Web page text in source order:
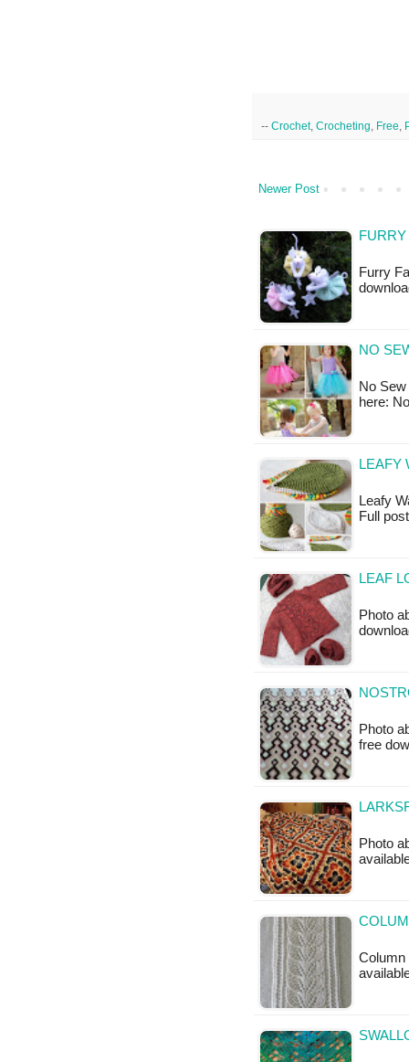
-- Crochet, Crocheting Free
Newer Post
Furry
NO
No
here:
LEAFY
Leafy
Full
LEAF
Photo
Photo
free
Photo
Column